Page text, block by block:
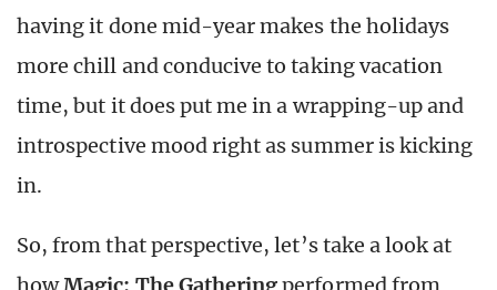
having it done mid-year makes the holidays
more chill and conducive to taking vacation
time, but it does put me in a wrapping-up and
introspective mood right as summer is kicking
in.
So, from that perspective, let’s take a look at
howMagic: The Gatheringperformed from